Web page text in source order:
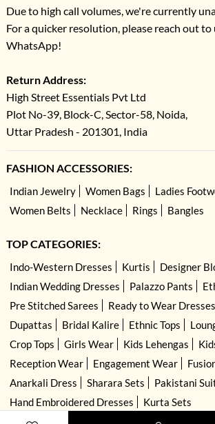
Due to high call volumes, we're currently
For a quicker resolution, please reach out
WhatsApp!
Return Address:
High Street Essentials Pvt Ltd
Plot No-39, Block-C, Sector-58, Noida,
Uttar Pradesh - 201301, India
FASHION ACCESSORIES:
Indian Jewelry Women Bags
Ladies
Women Belts
Necklace Rings Bangles
TOP CATEGORIES:
Indo-Western Dresses Kurtis
Designer
Indian Wedding Dresses
Palazzo Pants
Pre Stitched Sarees
Ready to Wear Dresses
Dupattas
Bridal Kalire Ethnic Tops
Crop Tops
Girls Wear Kids Lehengas
Reception Wear
Engagement Wear
Anarkali Dress
Sharara Sets
Pakistani
Hand Embroidered Dresses
Kurta Sets